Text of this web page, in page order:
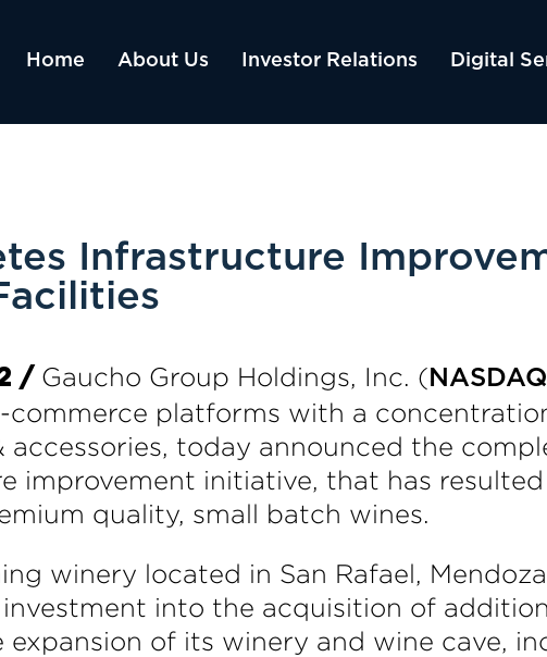
Home About Us Investor Relations Digital
Infrastructure
/Gaucho Group Holdings, Inc. (
platforms with a
today announced the
improvement initiative, that has
quality, small batch wines.
winery located in San Rafael,
into the acquisition of
of its winery and wine cave,